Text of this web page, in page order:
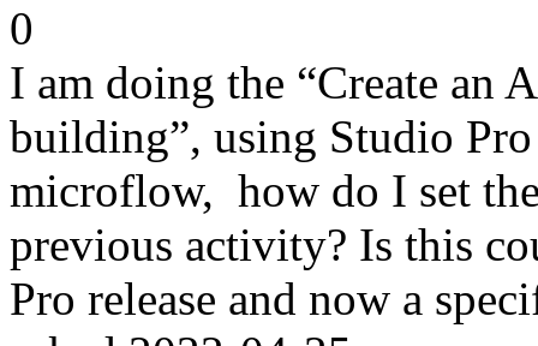
0
I am doing the “Create an
building”, using Studio
microflow, how do I set
previous activity? Is this
Pro release and now a